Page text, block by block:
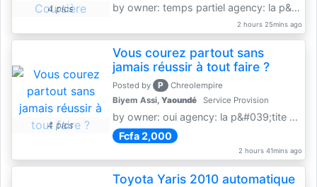
4 pics by owner: temps partiel agency: la p&amp;#039;tite coursière
2 hours 25mins ago
4 pics
Vous courez partout sans
jamais réussir à tout faire ?
Posted by P
Chreolempire
Biyem Assi, Yaoundé Service Provision
by owner: oui agency: la p&#039;tite coursière
Fcfa 2,000
2 hours 41mins ago
Toyota Yaris 2010 automatique